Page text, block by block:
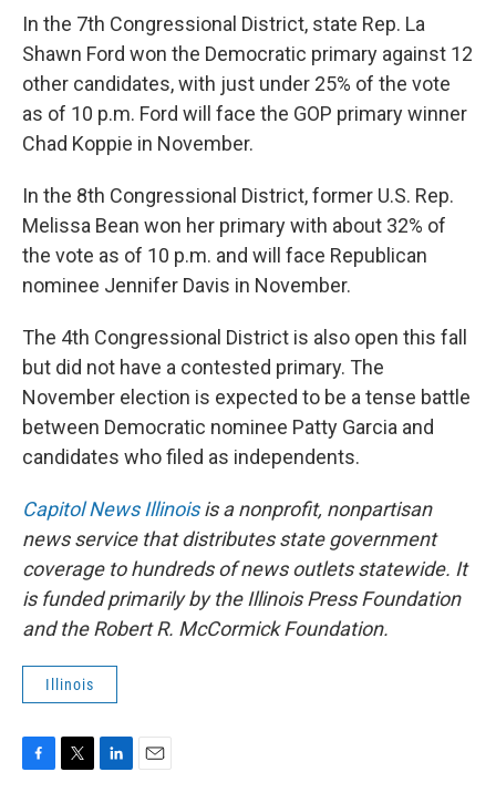
In the 7th Congressional District, state Rep. La
Shawn Ford won the Democratic primary against 12
other candidates, with just under 25% of the vote
as of 10 p.m. Ford will face the GOP primary winner
Chad Koppie in November.
In the 8th Congressional District, former U.S. Rep.
Melissa Bean won her primary with about 32% of
the vote as of 10 p.m. and will face Republican
nominee Jennifer Davis in November.
The 4th Congressional District is also open this fall
but did not have a contested primary. The
November election is expected to be a tense battle
between Democratic nominee Patty Garcia and
candidates who filed as independents.
Capitol News Illinoisis a nonprofit, nonpartisan
news service that distributes state government
coverage to hundreds of news outlets statewide. It
is funded primarily by the Illinois Press Foundation
and the Robert R. McCormick Foundation.
Illinois